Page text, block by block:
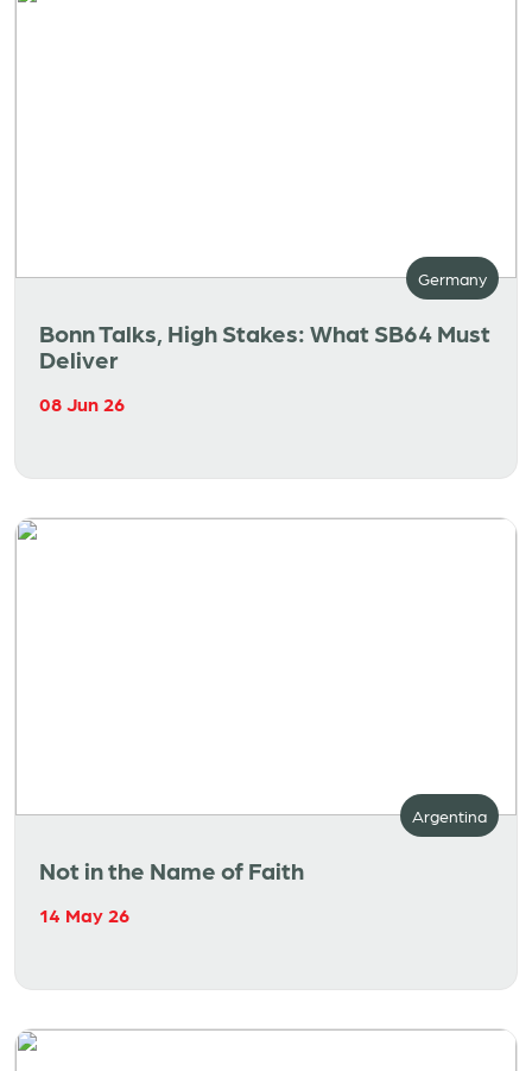
Germany
Bonn Talks, High Stakes: What SB64 Must
Deliver
08 Jun 26
Argentina
Not in the Name of Faith
14 May 26